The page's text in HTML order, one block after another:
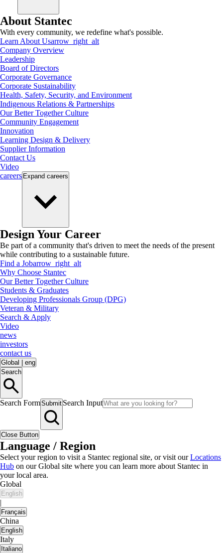
About Stantec
With every community, we redefine what's possible.
Learn About Usarrow_right_alt
Company Overview
Leadership
Board of Directors
Corporate Governance
Corporate Sustainability
Health, Safety, Security, and Environment
Indigenous Relations & Partnerships
Our Better Together Culture
Community Engagement
Innovation
Learning Design & Delivery
Supplier Information
Contact Us
Video
careers Expand careers
Design Your Career
Be part of a community that's driven to meet the needs of the present
while contributing to a sustainable future.
Find a Jobarrow_right_alt
Why Choose Stantec
Our Better Together Culture
Students & Graduates
Developing Professionals Group (DPG)
Veteran & Military
Search & Apply
Video
news
investors
contact us
Global
eng
Search
Search FormSubmit Search Input
Close Button
Language / Region
Select your region to visit a Stantec regional site, or visit ourLocations
Hub on our Global site where you can learn more about Stantec in
your local area.
Global
English
|
Français
China
English
Italy
Italiano